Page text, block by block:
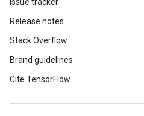
Release notes
Stack Overflow
Brand guidelines
Cite TensorFlow